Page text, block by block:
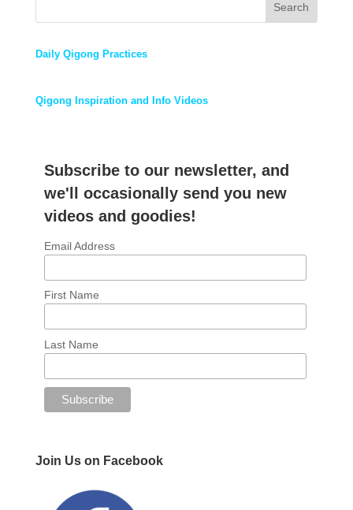
Search
Daily Qigong Practices
Qigong Inspiration and Info Videos
Subscribe to our newsletter, and
we'll occasionally send you new
videos and goodies!
Email Address
First Name
Last Name
Join Us on Facebook